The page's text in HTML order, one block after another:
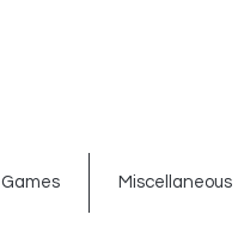
Games Miscellaneous
Shop By Theme Gift Card